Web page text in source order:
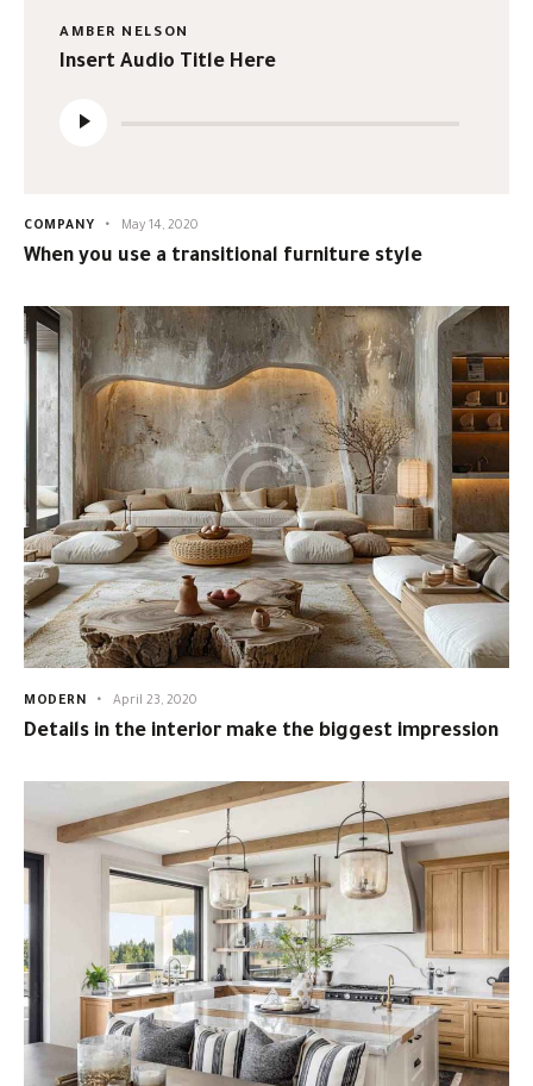
AMBER NELSON
Insert Audio Title Here
Player
COMPANY May 14, 2020
When you use a transitional furniture style
MODERN April 23, 2020
Details in the interior make the biggest impression